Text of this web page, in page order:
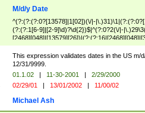
M/d/y Date
^(?:(?:(?:0?[13578]|1[02])(\/|-
(?:(?:1[6-9]|[2-9]\d)?\d{2})$|^(?:0?2(\/|-
(?:1[0-2]))(\/|-|\.)(?:0?[1-9]|1\d|2[0-
This expression validates dates in the US m/
12/31/9999.
01.1.02 | 11-30-2001 |
2/29/2000
02/29/01 | 13/01/2002 | 11/00/02
Michael Ash